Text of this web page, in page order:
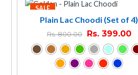
SALE
Plain Lac Choodi (Set of 4)
Rs.800.00 Rs.399.00